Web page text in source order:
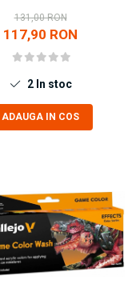
131,00 RON
117,90 RON
2In stoc
ADAUGA IN COS